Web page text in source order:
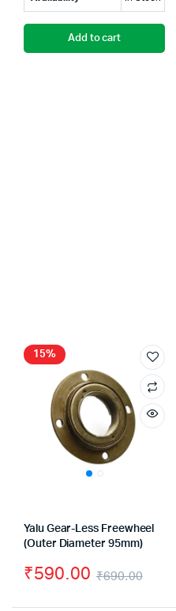
Add to cart
15%
Yalu Gear-Less Freewheel
(Outer Diameter 95mm)
₹690.00
₹590.00